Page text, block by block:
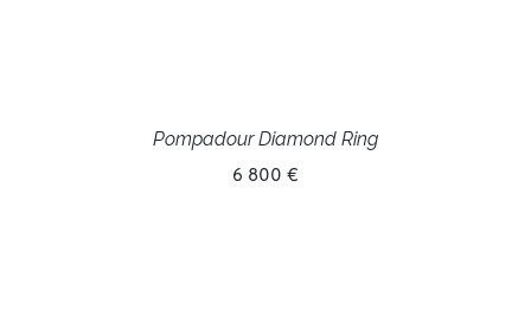
Pompadour Diamond Ring
6 800 €